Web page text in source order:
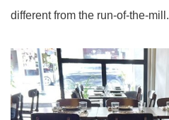
different from the run-of-the-mill.